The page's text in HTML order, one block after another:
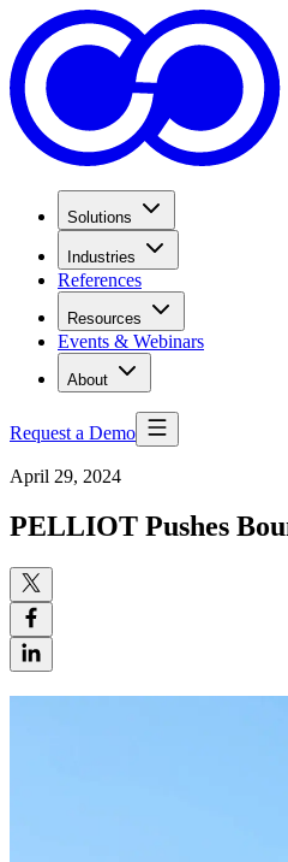
Solutions
Industries
References
Resources
Events & Webinars
About
Request a Demo
April 29, 2024
PELLIOT Pushes